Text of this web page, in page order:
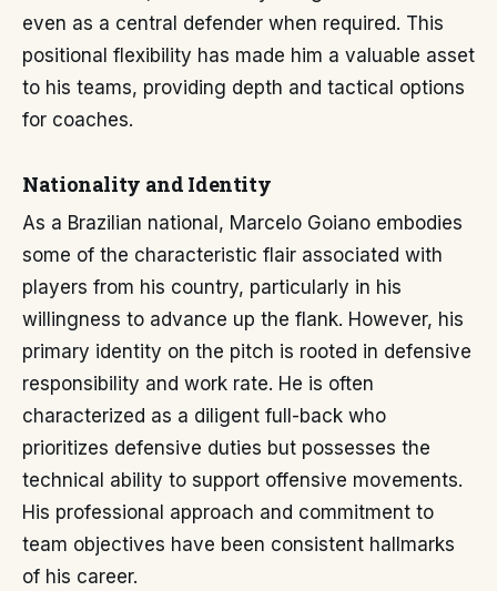
even as a central defender when required. This
positional flexibility has made him a valuable asset
to his teams, providing depth and tactical options
for coaches.
Nationality and Identity
As a Brazilian national, Marcelo Goiano embodies
some of the characteristic flair associated with
players from his country, particularly in his
willingness to advance up the flank. However, his
primary identity on the pitch is rooted in defensive
responsibility and work rate. He is often
characterized as a diligent full-back who
prioritizes defensive duties but possesses the
technical ability to support offensive movements.
His professional approach and commitment to
team objectives have been consistent hallmarks
of his career.